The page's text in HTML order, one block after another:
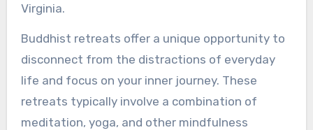
Virginia.
Buddhist retreats offer a unique opportunity to
disconnect from the distractions of everyday
life and focus on your inner journey. These
retreats typically involve a combination of
meditation, yoga, and other mindfulness